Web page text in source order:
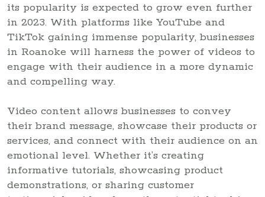
its popularity is expected to grow even further
in 2023. With platforms like YouTube and
TikTok gaining immense popularity, businesses
in Roanoke will harness the power of videos to
engage with their audience in a more dynamic
and compelling way.
Video content allows businesses to convey
their brand message, showcase their products or
services, and connect with their audience on an
emotional level. Whether it’s creating
informative tutorials, showcasing product
demonstrations, or sharing customer